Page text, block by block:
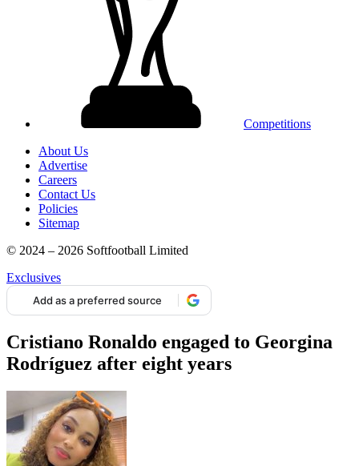
Competitions
About Us
Advertise
Careers
Contact Us
Policies
Sitemap
© 2024 – 2026 Softfootball Limited
Exclusives
Add as a preferred source
Cristiano Ronaldo engaged to Georgina
Rodríguez after eight years